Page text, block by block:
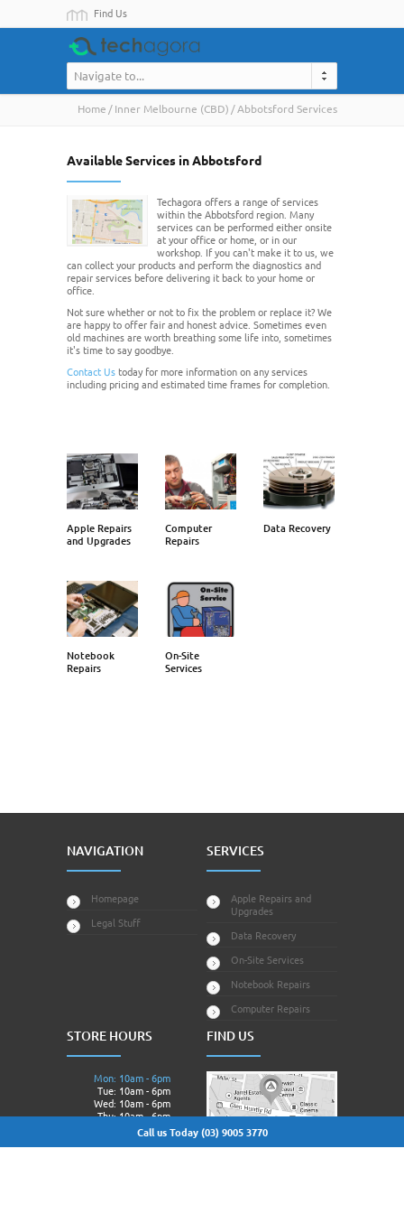
Find Us
Navigate to...
Home Inner Melbourne (CBD) Abbotsford Services
Available Services in Abbotsford
Techagora offers a range of services
within the Abbotsford region. Many
services can be performed either onsite
at your office or home, or in our
workshop. If you can't make it to us, we
can collect your products and perform the diagnostics and
repair services before delivering it back to your home or
office.
Not sure whether or not to fix the problem or replace it? We
are happy to offer fair and honest advice. Sometimes even
old machines are worth breathing some life into, sometimes
it's time to say goodbye.
Contact Ustoday for more information on any services
including pricing and estimated time frames for completion.
Apple Repairs
and Upgrades
Computer
Repairs
Data Recovery
Notebook
Repairs
On-Site
Services
NAVIGATION
Homepage
Legal Stuff
SERVICES
Apple Repairs and
Upgrades
Data Recovery
On-Site Services
Notebook Repairs
Computer Repairs
STORE HOURS
Mon: 10am - 6pm
Tue: 10am - 6pm
Wed: 10am - 6pm
Thu: 10am - 6pm
Fri: 10am - 6pm
Sat: Closed.
FIND US
Call us Today (03) 9005 3770